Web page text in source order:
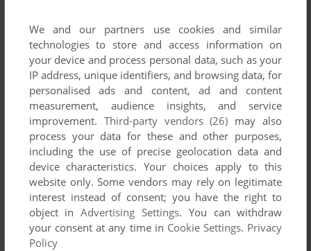
We and our partners use cookies and similar
technologies to store and access information on
your device and process personal data, such as your
IP address, unique identifiers, and browsing data, for
personalised ads and content, ad and content
measurement, audience insights, and service
improvement. Third-party vendors (26) may also
process your data for these and other purposes,
including the use of precise geolocation data and
device characteristics. Your choices apply to this
website only. Some vendors may rely on legitimate
interest instead of consent; you have the right to
object inAdvertising Settings. You can withdraw
your consent at any time in Cookie Settings. Privacy
Policy